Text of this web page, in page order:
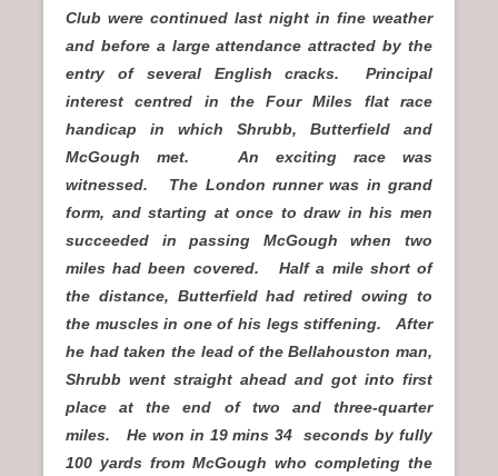
Club were continued last night in fine weather
and before a large attendance attracted by the
entry of several English cracks. Principal
interest centred in the Four Miles flat race
handicap in which Shrubb, Butterfield and
McGough met. An exciting race was
witnessed. The London runner was in grand
form, and starting at once to draw in his men
succeeded in passing McGough when two
miles had been covered. Half a mile short of
the distance, Butterfield had retired owing to
the muscles in one of his legs stiffening. After
he had taken the lead of the Bellahouston man,
Shrubb went straight ahead and got into first
place at the end of two and three-quarter
miles. He won in 19 mins 34 seconds by fully
100 yards from McGough who completing the